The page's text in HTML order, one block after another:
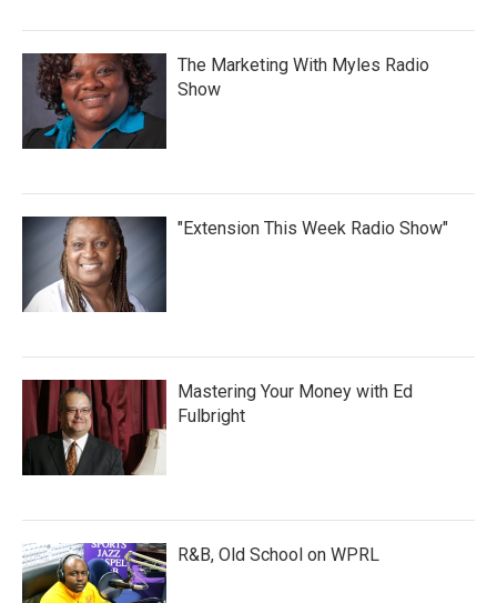
The Marketing With Myles Radio
Show
"Extension This Week Radio Show"
Mastering Your Money with Ed
Fulbright
R&B, Old School on WPRL